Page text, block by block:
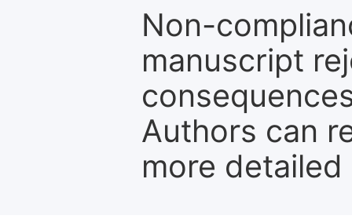
Non-
manuscript
Authors can
more